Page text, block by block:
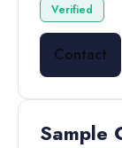
Verified
Contact
Sample